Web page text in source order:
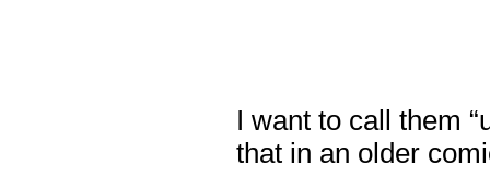
I want to call them
that in an older